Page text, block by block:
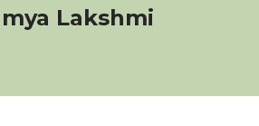
Lakshmi